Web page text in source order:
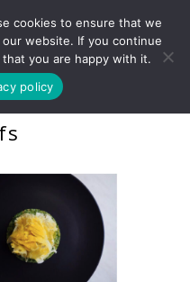
For
cookies to ensure that we
website. If you continue
you are happy with it.
policy